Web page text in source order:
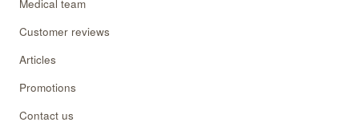
Medical team
Customer reviews
Articles
Promotions
Contact us